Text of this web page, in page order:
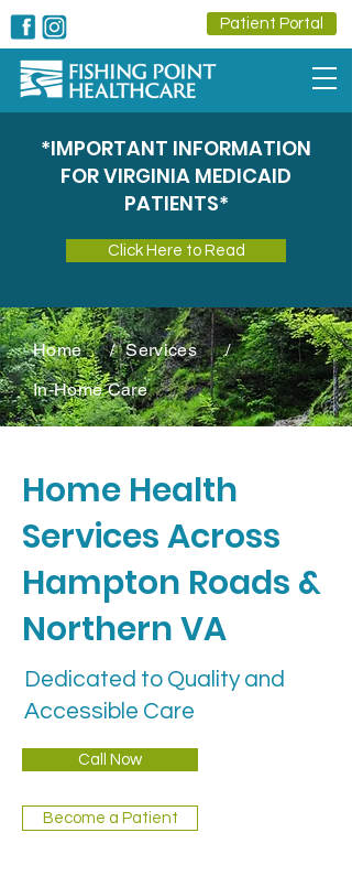
Patient Portal
*IMPORTANT INFORMATION
FOR VIRGINIA MEDICAID
PATIENTS*
Click Here to Read
Home / Services
/
In-Home Care
Home Health
Services Across
Hampton Roads &
Northern VA
Dedicated to Quality and
Accessible Care
Call Now
Become a Patient